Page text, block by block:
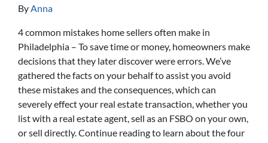
By Anna
4 common mistakes home sellers often make in
Philadelphia – To save time or money, homeowners make
decisions that they later discover were errors. We’ve
gathered the facts on your behalf to assist you avoid
these mistakes and the consequences, which can
severely effect your real estate transaction, whether you
list with a real estate agent, sell as an FSBO on your own,
or sell directly. Continue reading to learn about the four